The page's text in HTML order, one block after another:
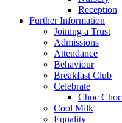
Reception
Further Information
Joining a Trust
Admissions
Attendance
Behaviour
Breakfast Club
Celebrate
Choc
Cool Milk
Equality